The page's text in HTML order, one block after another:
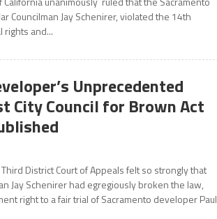
Councilman Jay Schenirer, violated the 14th
rights and...
Unprecedented
City Council for Brown Act
District Court of Appeals felt so strongly that
Jay Schenirer had egregiously broken the law,
right to a fair trial of Sacramento developer Paul